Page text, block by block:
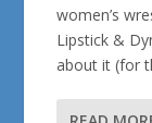
women’s
Lipstick &
about it (for